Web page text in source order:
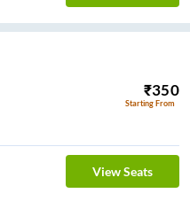
₹350
Starting From
View Seats